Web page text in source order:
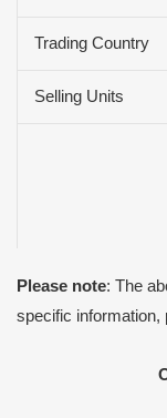
Trading Country
Selling Units
Please note: The
specific information,